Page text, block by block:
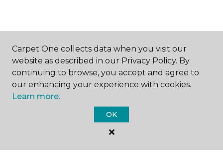
ABOUT US
Carpet One collects data when you visit our
website as described in our Privacy Policy. By
continuing to browse, you accept and agree to
our enhancing your experience with cookies.
Learn more.
OK